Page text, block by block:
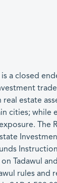
a closed
real estate
cities; while
The
Tadawul
rules and